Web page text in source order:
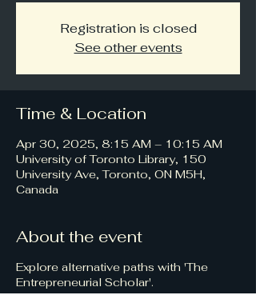
Registration is closed
See other events
Time & Location
Apr 30, 2025, 8:15 AM – 10:15 AM
University of Toronto Library, 150
University Ave, Toronto, ON M5H,
Canada
About the event
Explore alternative paths with 'The
Entrepreneurial Scholar'.